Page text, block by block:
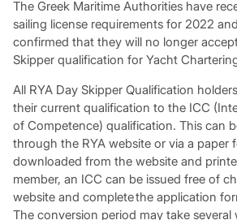
The Greek Maritime Authorities have
sailing license requirements for 2022
confirmed that they will no longer
Skipper qualification for Yacht
All RYA Day Skipper Qualification
their current qualification to the ICC
of Competence) qualification. This can
through the RYA website or via a paper
downloaded from the website and
member, an ICC can be issued free of
website and complete the application
The conversion period may take several